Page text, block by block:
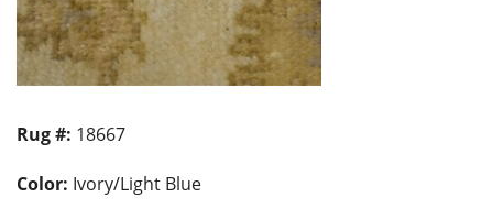
Rug #: 18667
Color: Ivory/Light Blue